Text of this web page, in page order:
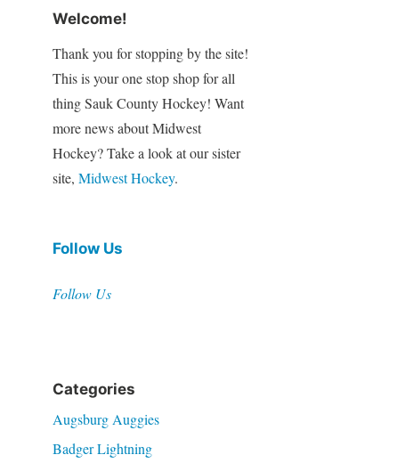
Welcome!
Thank you for stopping by the site!
This is your one stop shop for all
thing Sauk County Hockey! Want
more news about Midwest
Hockey? Take a look at our sister
site, Midwest Hockey.
Follow Us
Follow Us
Categories
Augsburg Auggies
Badger Lightning